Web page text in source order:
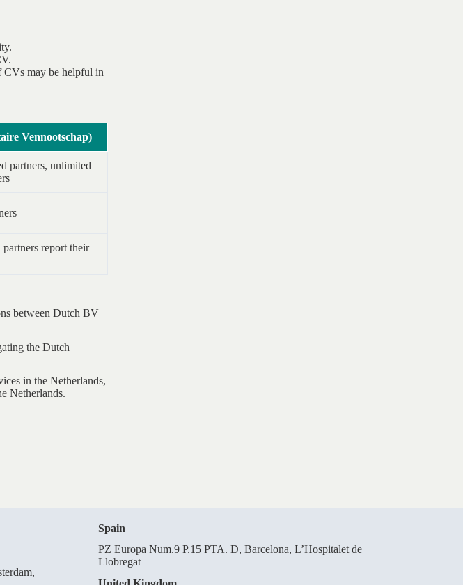
CVs may be helpful in
Vennootschap)
partners, unlimited
report their
between Dutch BV
the Dutch
in the Netherlands,
Netherlands.
Spain
PZ Europa Num.9 P.15 PTA. D, Barcelona, L’Hospitalet de
Llobregat